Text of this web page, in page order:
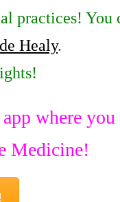
practices! You
Healy.
where
Medicine!